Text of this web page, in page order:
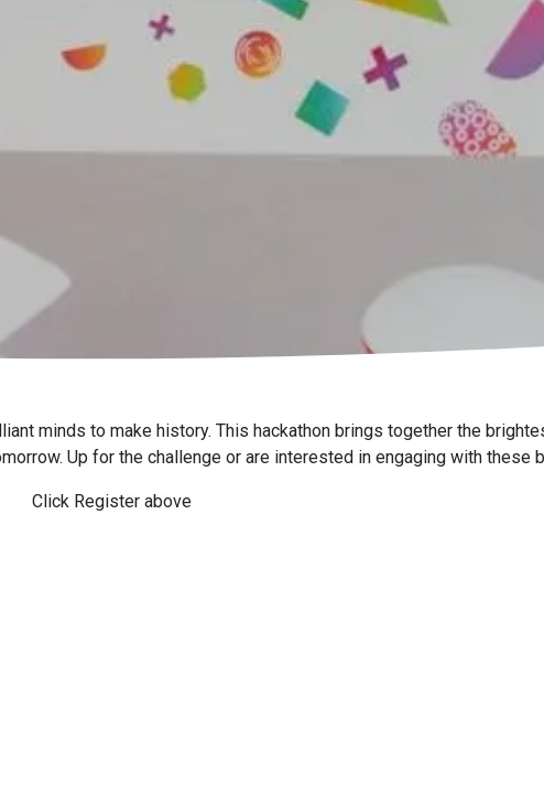
minds to make history. This hackathon brings together the
Up for the challenge or are interested in engaging with these
Click Register above